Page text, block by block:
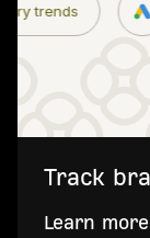
Monitor
Track
Learn